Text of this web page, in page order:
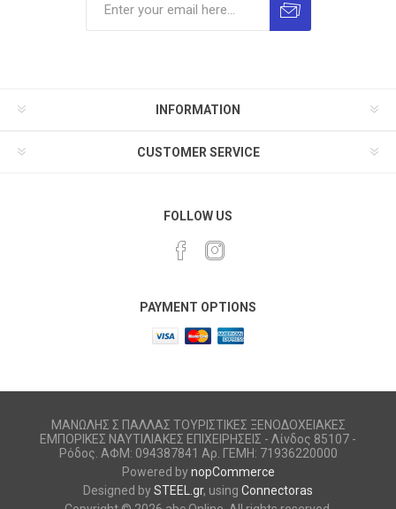
INFORMATION
CUSTOMER SERVICE
FOLLOW US
PAYMENT OPTIONS
ΜΑΝΩΛΗΣ Σ ΠΑΛΛΑΣ ΤΟΥΡΙΣΤΙΚΕΣ ΞΕΝΟΔΟΧΕΙΑΚΕΣ
ΕΜΠΟΡΙΚΕΣ ΝΑΥΤΙΛΙΑΚΕΣ ΕΠΙΧΕΙΡΗΣΕΙΣ - Λίνδος 85107 -
Ρόδος. ΑΦΜ: 094387841 Αρ. ΓΕΜΗ: 71936220000
Powered bynopCommerce
Designed bySTEEL.gr, using Connectoras